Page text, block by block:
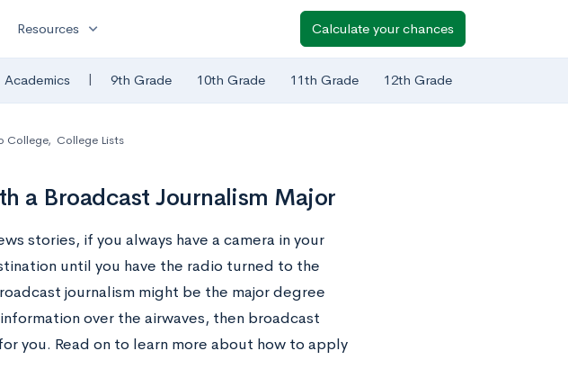
Resources expand_more Calculate your chances
Academics | 9th Grade 10th Grade 11th Grade 12th Grade
College, College Lists
a Broadcast Journalism Major
stories, if you always have a camera in your
until you have the radio turned to the
journalism might be the major degree
over the airwaves, then broadcast
you. Read on to learn more about how to apply